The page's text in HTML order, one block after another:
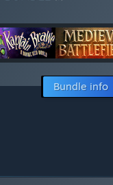
Bundle info